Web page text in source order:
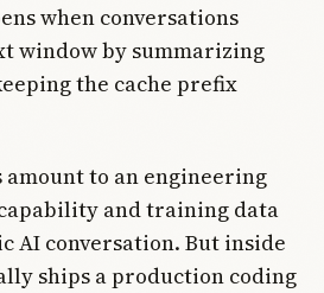
when conversations
window by summarizing
the cache prefix
amount to an engineering
and training data
AI conversation. But inside
ships a production coding